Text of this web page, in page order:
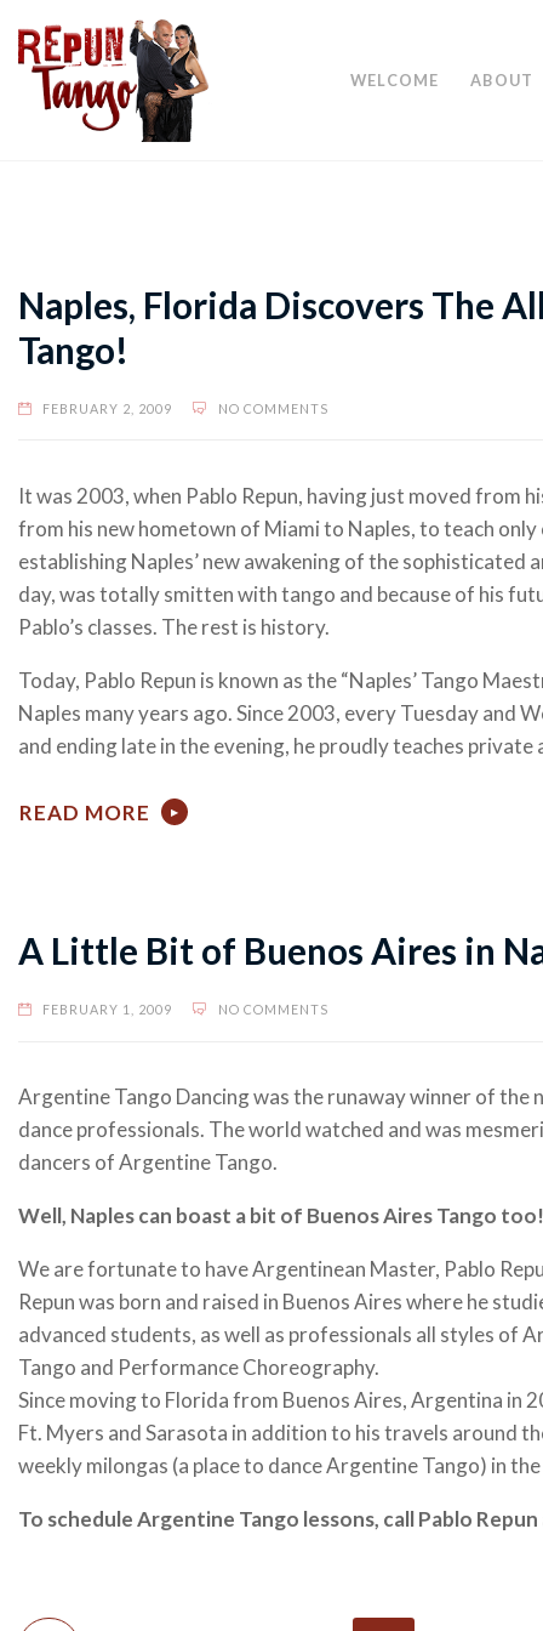
WELCOME ABOUT
Naples, Florida Discovers The
Tango!
FEBRUARY 2, 2009 NO COMMENTS
It was 2003, when Pablo Repun, having just moved
from his new hometown of Miami to Naples, to teach
establishing Naples’ new awakening of the
day, was totally smitten with tango and because of his
Pablo’s classes. The rest is history.
Today, Pablo Repun is known as the “Naples’ Tango
Naples many years ago. Since 2003, every Tuesday and
and ending late in the evening, he proudly teaches
READ MORE
A Little Bit of Buenos Aires in
FEBRUARY 1, 2009 NO COMMENTS
Argentine Tango Dancing was the runaway winner of
dance professionals. The world watched and was
dancers of Argentine Tango.
Well, Naples can boast a bit of Buenos Aires Tango too!
We are fortunate to have Argentinean Master, Pablo
Repun was born and raised in Buenos Aires where he
advanced students, as well as professionals all styles of
Tango and Performance Choreography.
Since moving to Florida from Buenos Aires, Argentina in
Ft. Myers and Sarasota in addition to his travels around
weekly milongas (a place to dance Argentine Tango) in
To schedule Argentine Tango lessons, call Pablo